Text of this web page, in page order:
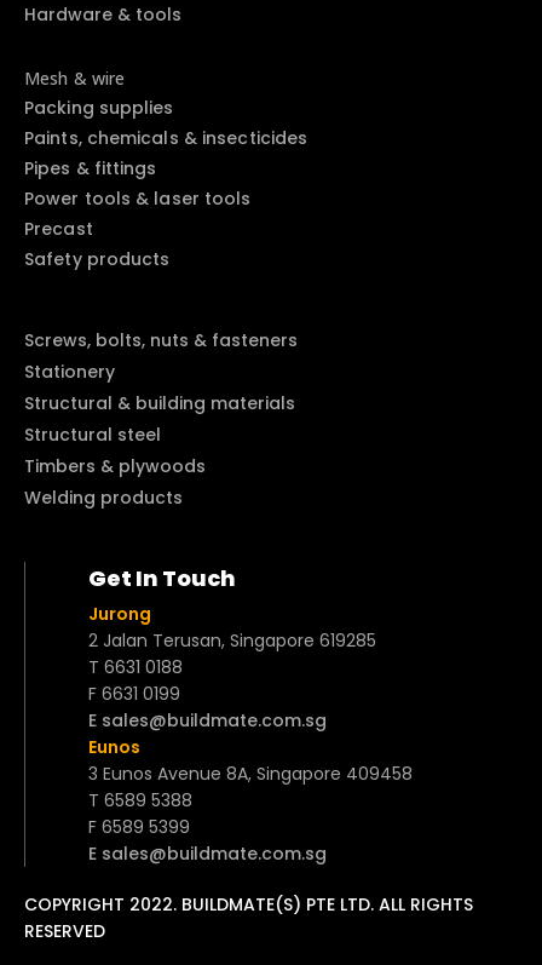
Hardware & tools
Mesh & wire
Packing supplies
Paints, chemicals & insecticides
Pipes & fittings
Power tools & laser tools
Precast
Safety products
Screws, bolts, nuts & fasteners
Stationery
Structural & building materials
Structural steel
Timbers & plywoods
Welding products
Get In Touch
Jurong
2 Jalan Terusan, Singapore 619285
T 6631 0188
F 6631 0199
E sales@buildmate.com.sg
Eunos
3 Eunos Avenue 8A, Singapore 409458
T 6589 5388
F 6589 5399
E sales@buildmate.com.sg
COPYRIGHT 2022. BUILDMATE(S) PTE LTD. ALL RIGHTS
RESERVED